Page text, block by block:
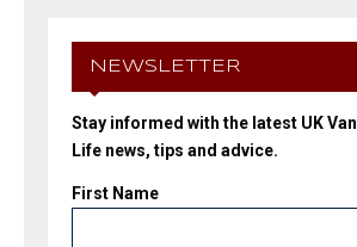
NEWSLETTER
Stay informed with the latest UK Van
Life news, tips and advice.
First Name